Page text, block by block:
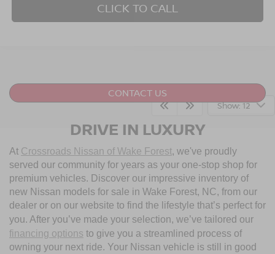
CLICK TO CALL
Show: 12
CONTACT US
DRIVE IN LUXURY
At Crossroads Nissan of Wake Forest, we've proudly
served our community for years as your one-stop shop for
premium vehicles. Discover our impressive inventory of
new Nissan models for sale in Wake Forest, NC, from our
dealer or on our website to find the lifestyle that’s perfect for
you. After you’ve made your selection, we’ve tailored our
financing options to give you a streamlined process of
owning your next ride. Your Nissan vehicle is still in good